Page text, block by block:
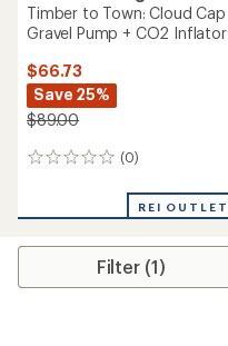
Timber to Town: Cloud Cap
Gravel Pump + CO2 Inflator
$66.73
Save 25%
$89.00
(0)
0
REI OUTLET
Filter (1)